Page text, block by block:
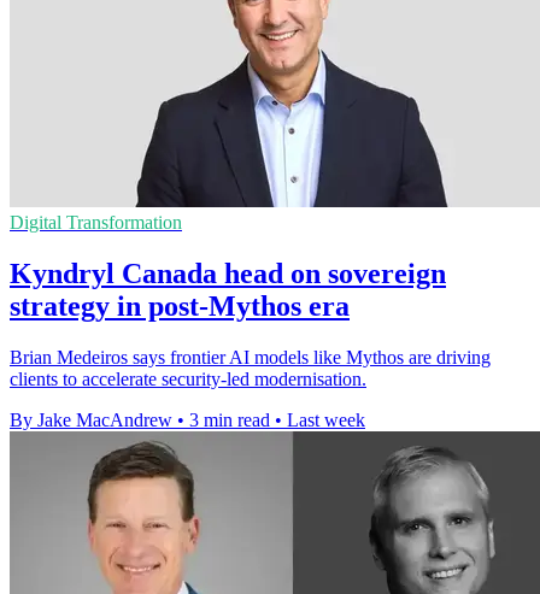
Digital Transformation
Kyndryl Canada head on sovereign
strategy in post-Mythos era
Brian Medeiros says frontier AI models like Mythos are driving
clients to accelerate security-led modernisation.
By Jake MacAndrew • 3 min read • Last week